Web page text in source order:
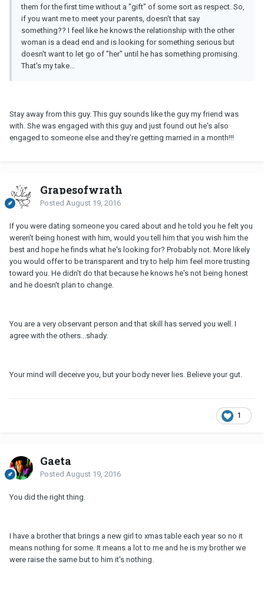
them for the first time without a "gift" of some sort as respect. So,
if you want me to meet your parents, doesn't that say
something?? I feel like he knows the relationship with the other
woman is a dead end and is looking for something serious but
doesn't want to let go of "her" until he has something promising.
That's my take...
Stay away from this guy. This guy sounds like the guy my friend was
with. She was engaged with this guy and just found out he's also
engaged to someone else and they're getting married in a month!!!
Grapesofwrath
Posted August 19, 2016
If you were dating someone you cared about and he told you he felt you
weren't being honest with him, would you tell him that you wish him the
best and hope he finds what he's looking for? Probably not. More likely
you would offer to be transparent and try to help him feel more trusting
toward you. He didn't do that because he knows he's not being honest
and he doesn't plan to change.
You are a very observant person and that skill has served you well. I
agree with the others...shady.
Your mind will deceive you, but your body never lies. Believe your gut.
1
Gaeta
Posted August 19, 2016
You did the right thing.
I have a brother that brings a new girl to xmas table each year so no it
means nothing for some. It means a lot to me and he is my brother we
were raise the same but to him it's nothing.